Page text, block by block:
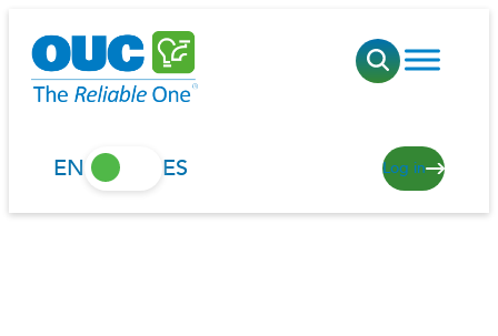
content
EN ES Log in